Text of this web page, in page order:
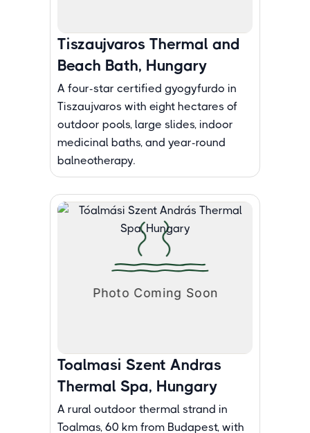
Tiszaujvaros Thermal and
Beach Bath, Hungary
A four-star certified gyogyfurdo in
Tiszaujvaros with eight hectares of
outdoor pools, large slides, indoor
medicinal baths, and year-round
balneotherapy.
Toalmasi Szent Andras
Thermal Spa, Hungary
A rural outdoor thermal strand in
Toalmas, 60 km from Budapest, with